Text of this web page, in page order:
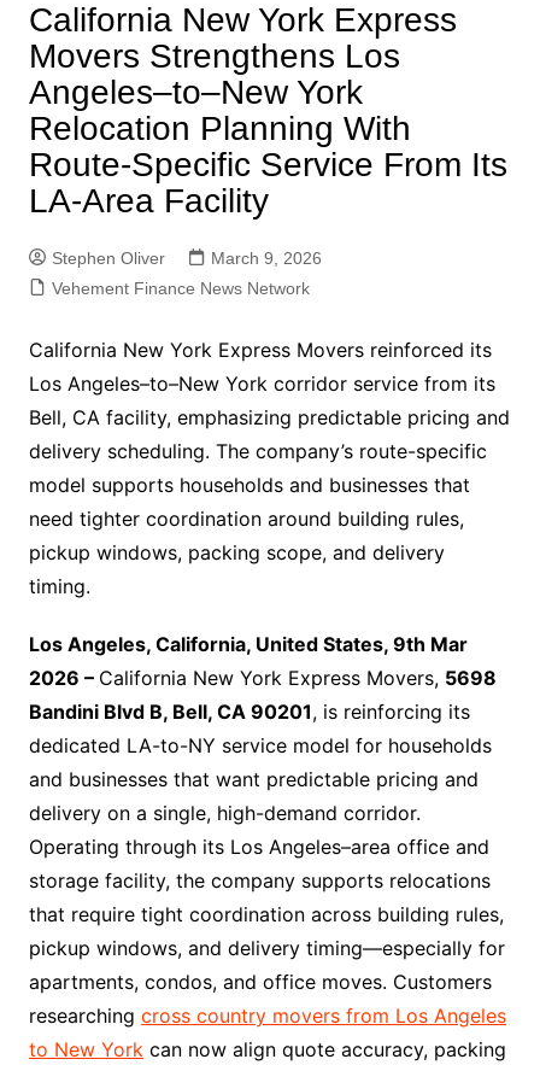
California New York Express
Movers Strengthens Los
Angeles–to–New York
Relocation Planning With
Route-Specific Service From Its
LA-Area Facility
Stephen Oliver
March 9, 2026
Vehement Finance News Network
California New York Express Movers reinforced its
Los Angeles–to–New York corridor service from its
Bell, CA facility, emphasizing predictable pricing and
delivery scheduling. The company’s route-specific
model supports households and businesses that
need tighter coordination around building rules,
pickup windows, packing scope, and delivery
timing.
Los Angeles, California, United States, 9th Mar
2026 – California New York Express Movers, 5698
Bandini Blvd B, Bell, CA 90201, is reinforcing its
dedicated LA-to-NY service model for households
and businesses that want predictable pricing and
delivery on a single, high-demand corridor.
Operating through its Los Angeles–area office and
storage facility, the company supports relocations
that require tight coordination across building rules,
pickup windows, and delivery timing—especially for
apartments, condos, and office moves. Customers
researching cross country movers from Los Angeles
to New Yorkcan now align quote accuracy, packing